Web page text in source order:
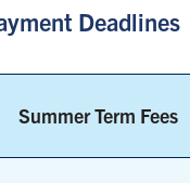
Deadlines
Summer Term Fees